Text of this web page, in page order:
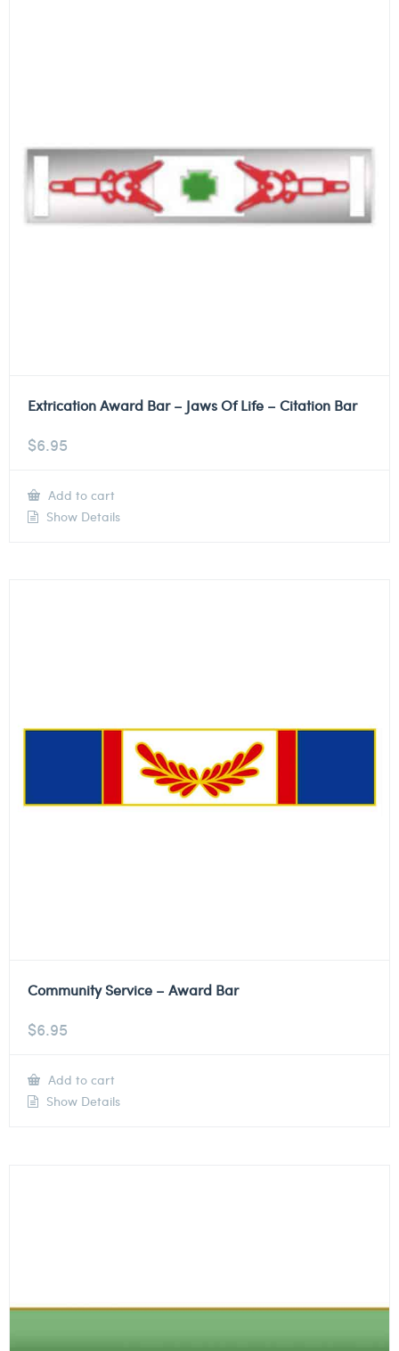
Extrication Award Bar – Jaws Of Life – Citation Bar
$6.95
Add to cart
Show Details
Community Service – Award Bar
$6.95
Add to cart
Show Details